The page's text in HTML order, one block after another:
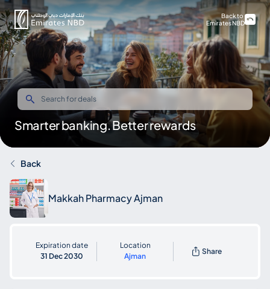
Smarter banking. Better rewards
Back to
Emirates NBD
Back
Makkah Pharmacy Ajman
Expiration date
31 Dec 2030
Location
Ajman
Share